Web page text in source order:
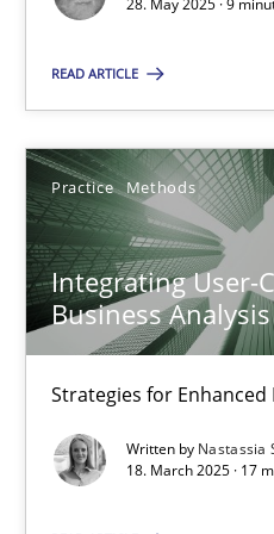
28. May 2025 · 9
READ ARTICLE
Practice Methods
Integrating User-
Business Analysis
Strategies for
Written by Nastassia
18. March 2025 · 17
SUGGEST MISSING
Integrating User-Centric
Strategies for Enhanced
Practice Methods